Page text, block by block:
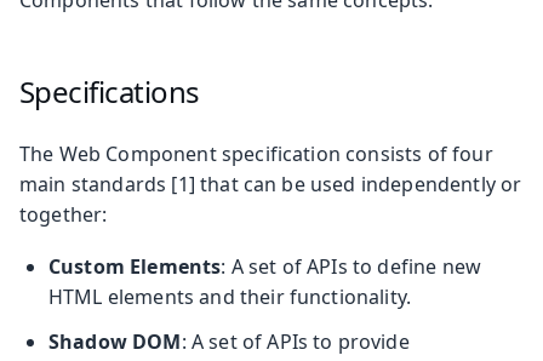
Specifications
The Web Component specification consists of four
main standards [1] that can be used independently or
together:
Custom Elements: A set of APIs to define new
HTML elements and their functionality.
Shadow DOM: A set of APIs to provide